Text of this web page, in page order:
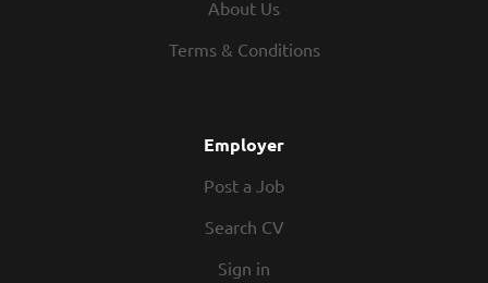
About Us
Terms & Conditions
Employer
Post a Job
Search CV
Sign in